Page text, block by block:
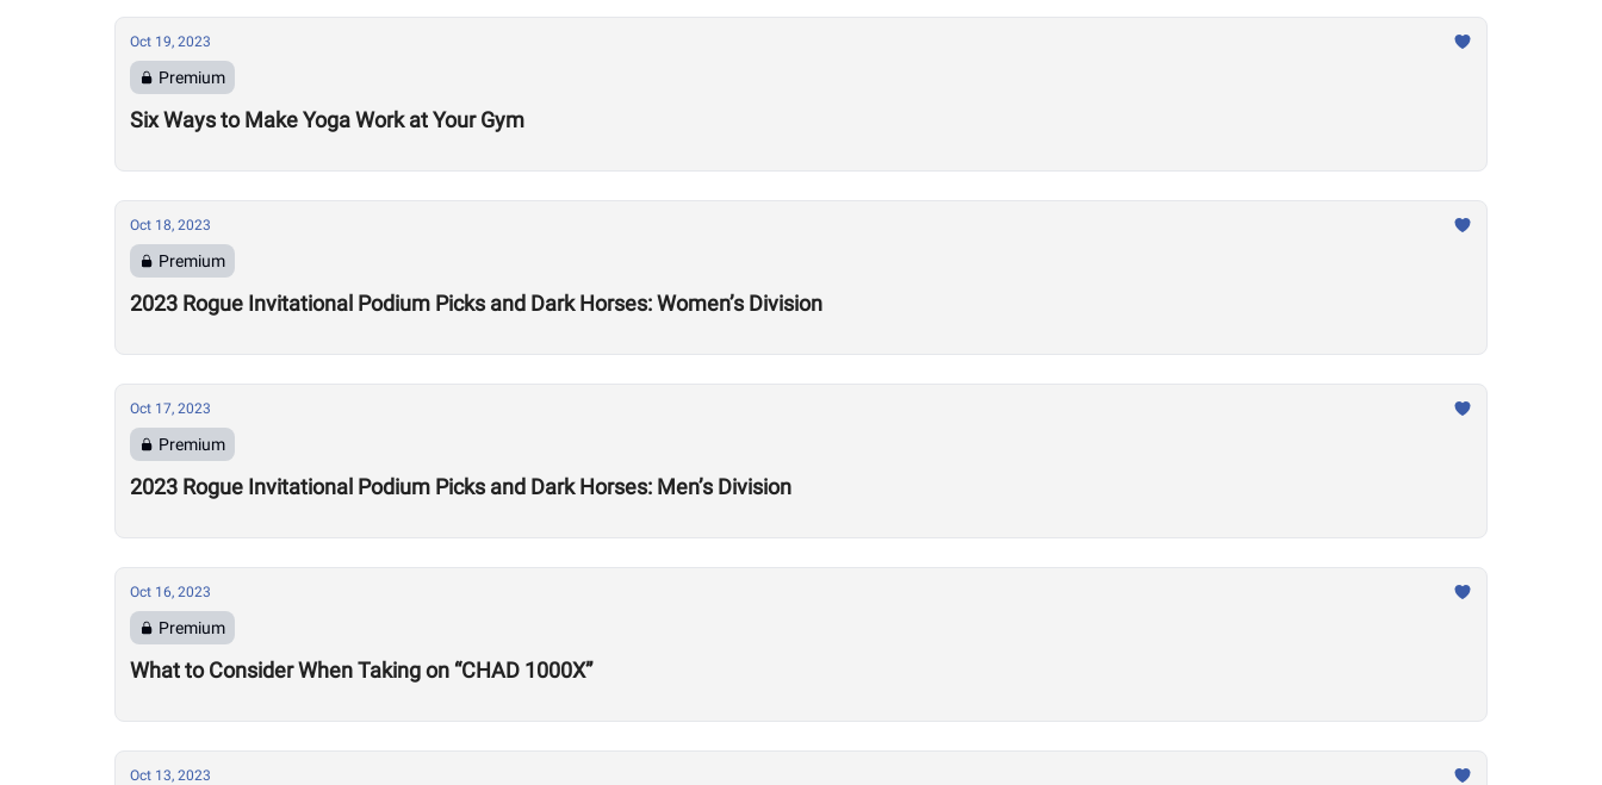
Oct 19, 2023
Premium
Six Ways to Make Yoga Work at Your Gym
Oct 18, 2023
Premium
2023 Rogue Invitational Podium Picks and Dark Horses: Women’s Division
Oct 17, 2023
Premium
2023 Rogue Invitational Podium Picks and Dark Horses: Men’s Division
Oct 16, 2023
Premium
What to Consider When Taking on “CHAD 1000X”
Oct 13, 2023